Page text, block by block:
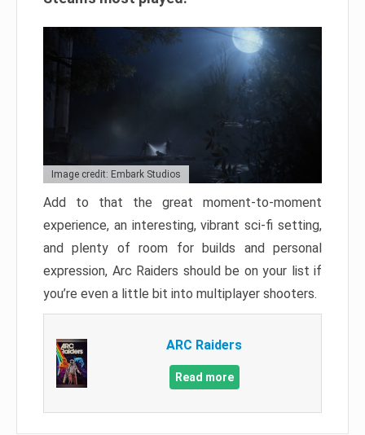
Image credit: Embark Studios
Add to that the great moment-to-moment
experience, an interesting, vibrant sci-fi setting,
and plenty of room for builds and personal
expression, Arc Raiders should be on your list if
you’re even a little bit into multiplayer shooters.
ARC Raiders
Read more